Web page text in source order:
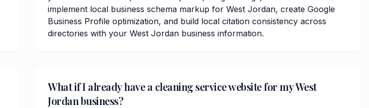
implement local business schema markup for West Jordan, create Google
Business Profile optimization, and build local citation consistency across
directories with your West Jordan business information.
What if I already have a cleaning service website for my West
Jordan business?